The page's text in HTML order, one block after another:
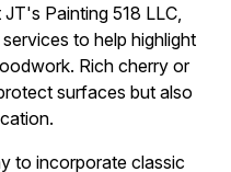
Painting 518 LLC,
to help highlight
Rich cherry or
surfaces but also
to incorporate classic